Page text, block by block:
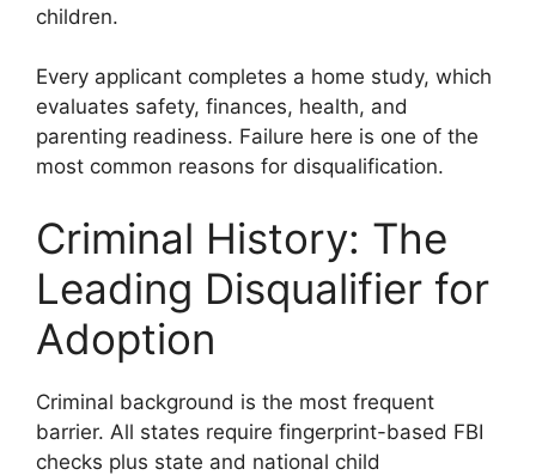
children.
Every applicant completes a home study, which
evaluates safety, finances, health, and
parenting readiness. Failure here is one of the
most common reasons for disqualification.
Criminal History: The
Leading Disqualifier for
Adoption
Criminal background is the most frequent
barrier. All states require fingerprint-based FBI
checks plus state and national child